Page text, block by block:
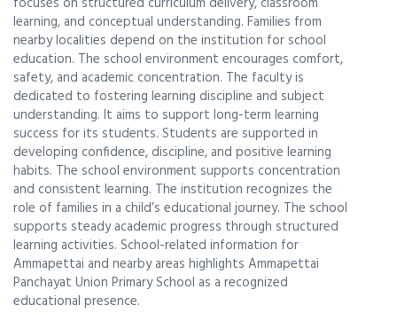
learning, and conceptual understanding. Families from
nearby localities depend on the institution for school
education. The school environment encourages comfort,
safety, and academic concentration. The faculty is
dedicated to fostering learning discipline and subject
understanding. It aims to support long-term learning
success for its students. Students are supported in
developing confidence, discipline, and positive learning
habits. The school environment supports concentration
and consistent learning. The institution recognizes the
role of families in a child’s educational journey. The school
supports steady academic progress through structured
learning activities. School-related information for
Ammapettai and nearby areas highlights Ammapettai
Panchayat Union Primary School as a recognized
educational presence.